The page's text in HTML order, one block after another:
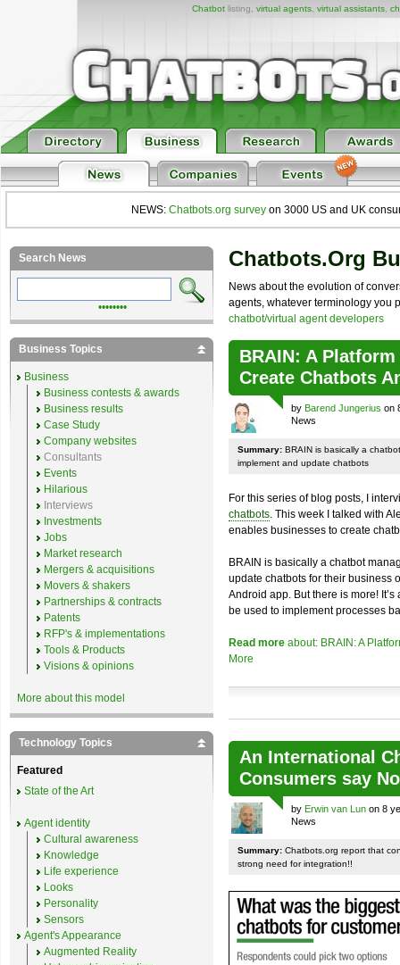
Chatbotlisting, virtual agents, virtual assistants,
NEWS: Chatbots.org survey on 3000 US and UK
Chatbots.org
News about the evolution of
agents, whatever terminology you
chatbot/virtual agent developers
BRAIN: A
Create Chatbots
by Barend Jungerius on
News
Summary: BRAIN is basically a
implement and update chatbots
For this series of blog posts, I
chatbots. This week I talked with
enables businesses to create
BRAIN is basically a chatbot
update chatbots for their business
Android app. But there is more!
be used to implement processes
Read more about: BRAIN: A
More
An International
Consumers say
by Erwin van Lun on 8
News
Summary: Chatbots.org report that
strong need for integration!!
Search News
••••••••
Business Topics
Business
Business contests & awards
Business results
Case Study
Company websites
Consultants
Events
Hilarious
Interviews
Investments
Jobs
Market research
Mergers & acquisitions
Movers & shakers
Partnerships & contracts
Patents
RFP's & implementations
Tools & Products
Visions & opinions
More about this model
Technology Topics
Featured
State of the Art
Agent identity
Cultural awareness
Knowledge
Life experience
Looks
Personality
Sensors
Agent's Appearance
Augmented Reality